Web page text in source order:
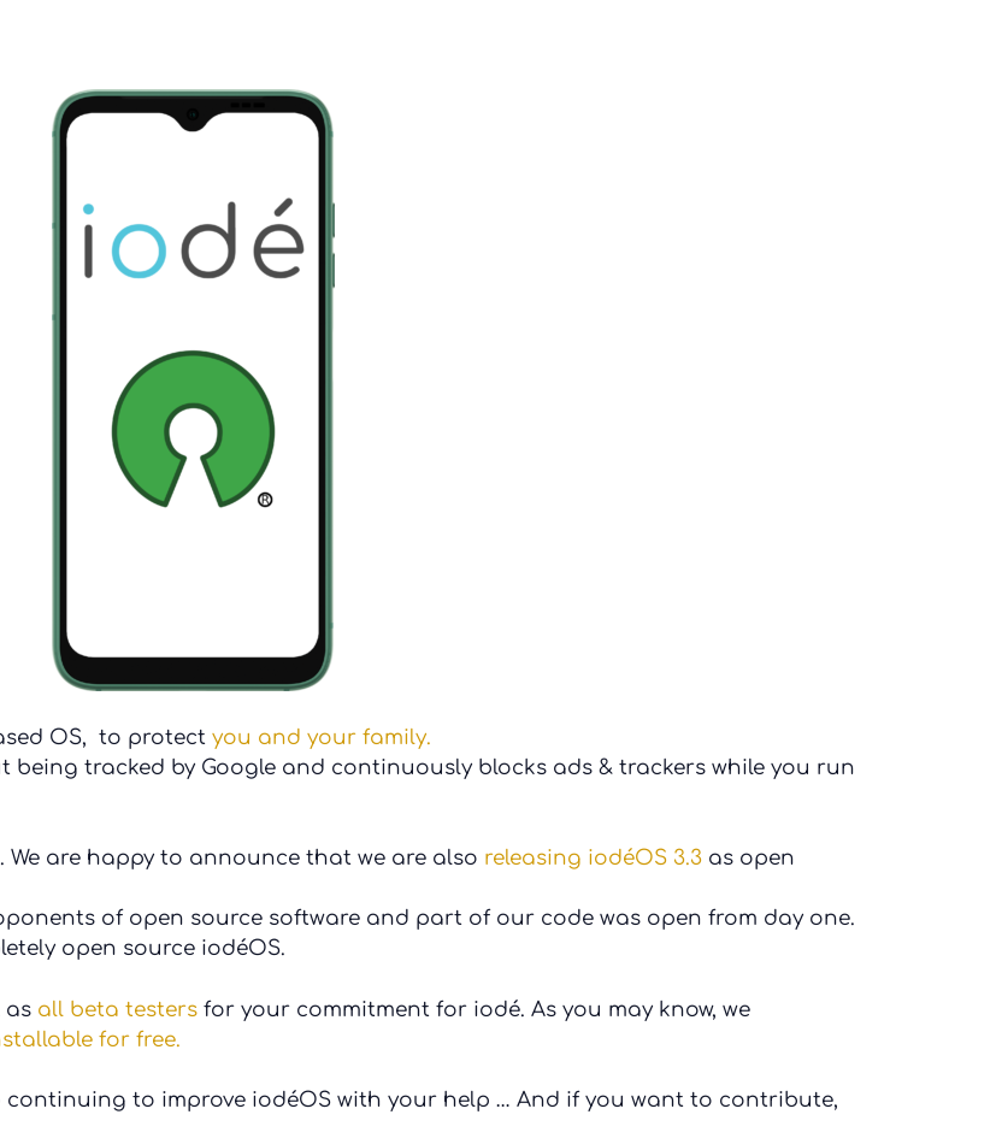
OS, to protect you and your family.
tracked by Google and continuously blocks ads & trackers while you run
. We are happy to announce that we are also releasing iodéOS 3.3 as open
of open source software and part of our code was open from day one.
open source iodéOS.
as all beta testers for your commitment for iodé. As you may know, we
for free.
continuing to improve iodéOS with your help … And if you want to contribute,